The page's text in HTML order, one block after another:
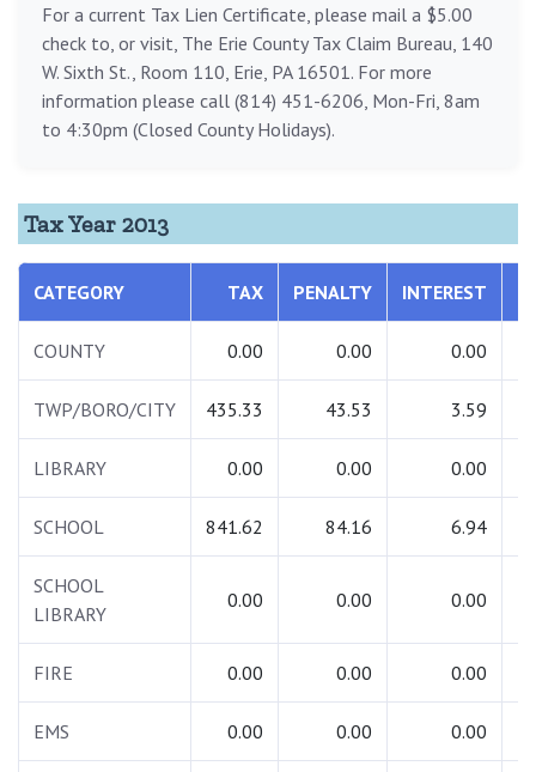
For a current Tax Lien Certificate, please mail a $5.00
check to, or visit, The Erie County Tax Claim Bureau, 140
W. Sixth St., Room 110, Erie, PA 16501. For more
information please call (814) 451-6206, Mon-Fri, 8am
to 4:30pm (Closed County Holidays).
Tax Year 2013
CATEGORY TAX PENALTY INTEREST
COUNTY 0.00 0.00 0.00
TWP/BORO/CITY 435.33 43.53 3.59
LIBRARY 0.00 0.00 0.00
SCHOOL 841.62 84.16 6.94
SCHOOL
LIBRARY
0.00 0.00 0.00
FIRE 0.00 0.00 0.00
EMS 0.00 0.00 0.00